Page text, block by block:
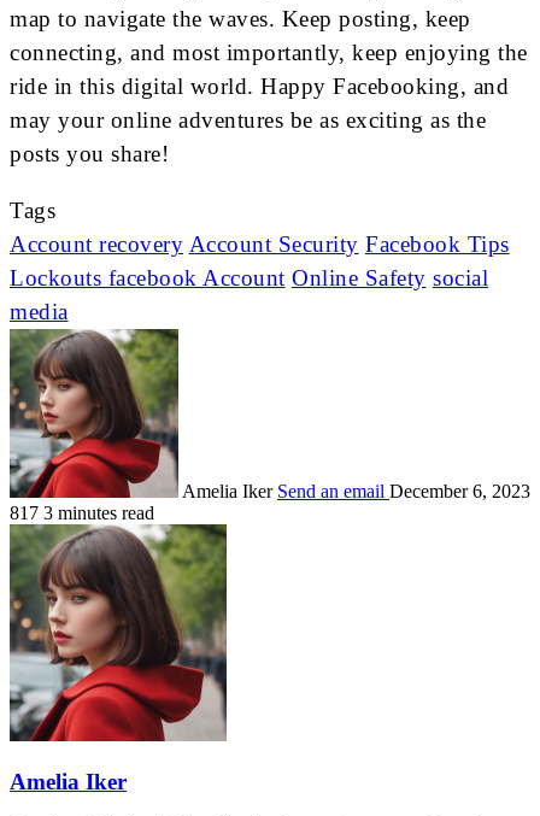
map to navigate the waves. Keep posting, keep
connecting, and most importantly, keep enjoying the
ride in this digital world. Happy Facebooking, and
may your online adventures be as exciting as the
posts you share!
Tags
Account recovery Account Security Facebook Tips
Lockouts facebook Account Online Safety social
media
Amelia Iker Send an email December 6, 2023
817 3 minutes read
Amelia Iker